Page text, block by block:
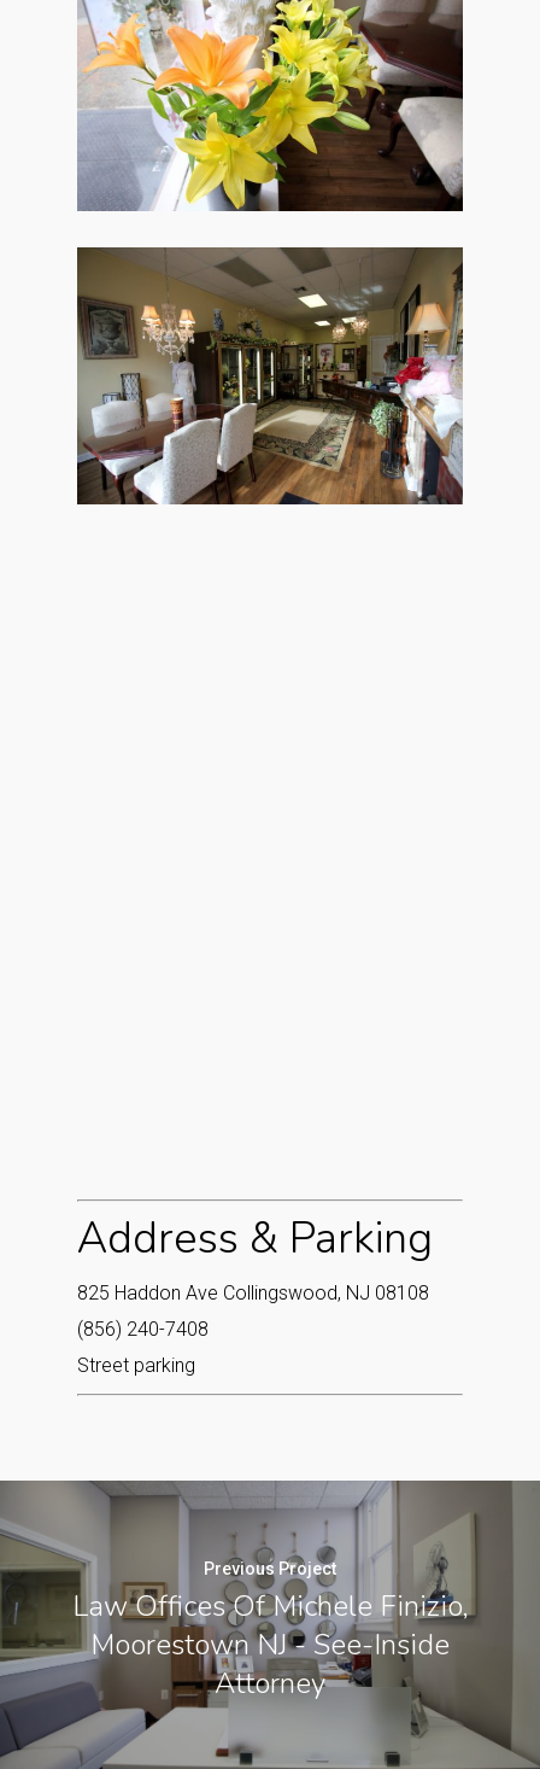
Address & Parking
825 Haddon Ave Collingswood, NJ 08108‎
(856) 240-7408
Street parking
Previous Project
Law Offices Of Michele Finizio,
Moorestown NJ - See-Inside
Attorney